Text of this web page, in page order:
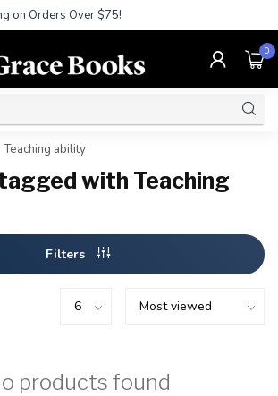
on Orders Over $75!
0
Teaching ability
with Teaching
Filters
products found